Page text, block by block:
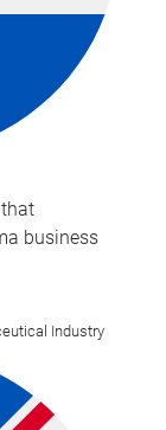
business
Industry